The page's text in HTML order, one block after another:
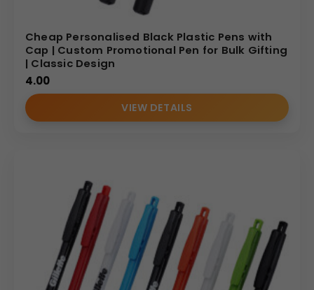
Cheap Personalised Black Plastic Pens with
Cap | Custom Promotional Pen for Bulk Gifting
| Classic Design
4.00
VIEW DETAILS